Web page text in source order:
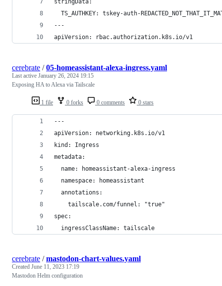
stringData:
TS_AUTHKEY: tskey-auth-
---
apiVersion: rbac.authorization.k8s.io/v1
1 file 0 forks 0 comments 0 stars
cerebrate /05-homeassistant-alexa-ingress.yaml
Last active January 26, 2024 19:15
Exposing HA to Alexa via Tailscale
---
apiVersion: networking.k8s.io/v1
kind: Ingress
metadata:
  name: homeassistant-alexa-ingress
  namespace: homeassistant
  annotations:
    tailscale.com/funnel: "true"
spec:
  ingressClassName: tailscale
cerebrate /mastodon-chart-values.yaml
Created June 11, 2023 17:19
Mastodon Helm configuration